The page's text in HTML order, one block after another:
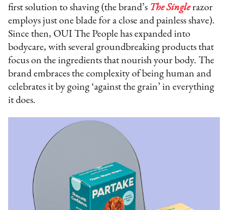
first solution to shaving (the brand’s The Singlerazor
employs just one blade for a close and painless shave).
Since then, OUI The People has expanded into
bodycare, with several groundbreaking products that
focus on the ingredients that nourish your body. The
brand embraces the complexity of being human and
celebrates it by going ‘against the grain’ in everything
it does.